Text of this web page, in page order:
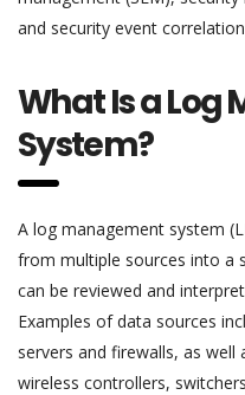
and security event
What Is a
System?
A log management system
from multiple sources into a
can be reviewed and
Examples of data sources
servers and firewalls, as well
wireless controllers,